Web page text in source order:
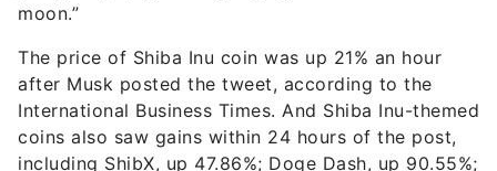
moon.”
The price of Shiba Inu coin was up 21% an hour
after Musk posted the tweet, according to the
International Business Times. And Shiba Inu-themed
coins also saw gains within 24 hours of the post,
including ShibX, up 47.86%; Doge Dash, up 90.55%;